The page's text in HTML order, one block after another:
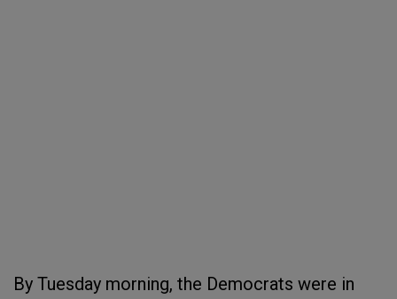
By Tuesday morning, the Democrats were in